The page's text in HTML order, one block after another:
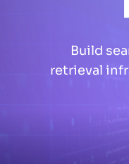
Build
retrieval